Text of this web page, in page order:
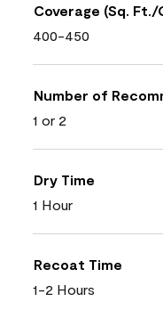
Coverage (Sq. Ft./
400-450
Number of
1 or 2
Dry Time
1 Hour
Recoat Time
1-2 Hours